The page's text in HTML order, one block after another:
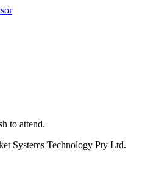
to attend.
Systems Technology Pty Ltd.